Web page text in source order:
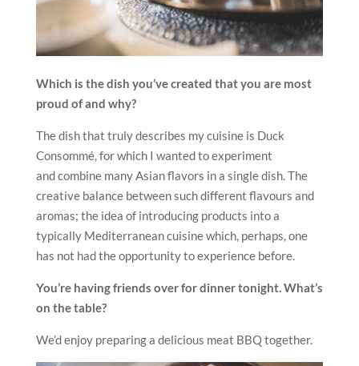
Which is the dish you’ve created that you are most
proud of and why?
The dish that truly describes my cuisine is Duck
Consommé, for which I wanted to experiment
and combine many Asian flavors in a single dish. The
creative balance between such different flavours and
aromas; the idea of introducing products into a
typically Mediterranean cuisine which, perhaps, one
has not had the opportunity to experience before.
You’re having friends over for dinner tonight. What’s
on the table?
We’d enjoy preparing a delicious meat BBQ together.